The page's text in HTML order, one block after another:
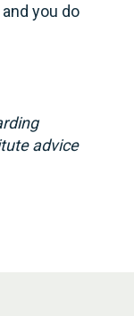
you do
advice